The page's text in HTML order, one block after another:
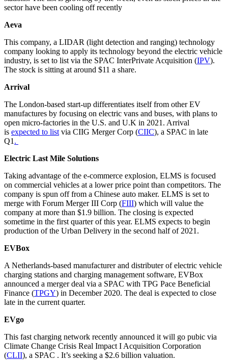
sector have been cooling off recently
Aeva
This company, a LIDAR (light detection and ranging) technology
company looking to apply its technology beyond the electric vehicle
industry, is set to list via the SPAC InterPrivate Acquisition (IPV).
The stock is sitting at around $11 a share.
Arrival
The London-based start-up differentiates itself from other EV
manufactures by focusing on electric vans and buses, with plans to
open micro-factories in the U.S. and U.K in 2021. Arrival
is expected to list via CIIG Merger Corp (CIIC), a SPAC in late
Q1 .
Electric Last Mile Solutions
Taking advantage of the e-commerce explosion, ELMS is focused
on commercial vehicles at a lower price point than competitors. The
company is spun off from a Chinese auto maker. ELMS is set to
merge with Forum Merger III Corp (FIII) which will value the
company at more than $1.9 billion. The closing is expected
sometime in the first quarter of this year. ELMS expects to begin
production of the Urban Delivery in the second half of 2021.
EVBox
A Netherlands-based manufacturer and distributer of electric vehicle
charging stations and charging management software, EVBox
announced a merger deal via a SPAC with TPG Pace Beneficial
Finance (TPGY) in December 2020. The deal is expected to close
late in the current quarter.
EVgo
This fast charging network recently announced it will go pubic via
Climate Change Crisis Real Impact I Acquisition Corporation
(CLII), a SPAC . It’s seeking a $2.6 billion valuation.